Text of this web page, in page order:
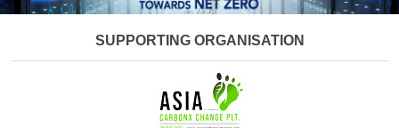
SUPPORTING ORGANISATION